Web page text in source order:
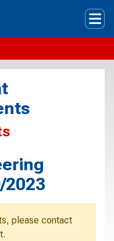
2023
please contact